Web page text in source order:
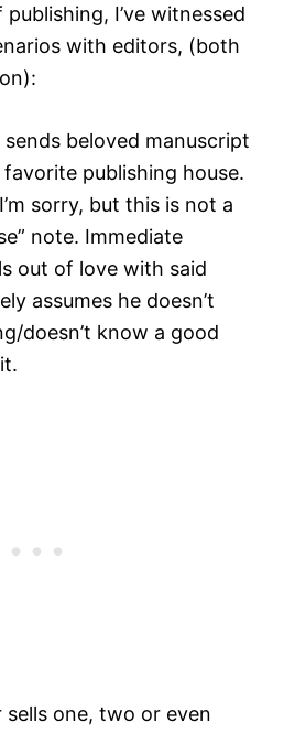
I’ve witnessed
with editors, (both
beloved manuscript
publishing house.
sorry, but this is not a
note. Immediate
out of love with said
assumes he doesn’t
doesn’t know a good
sells one, two or even